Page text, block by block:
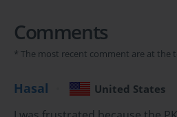
Mastering the
004 Exam:
Fundamentals
Comments
* The most recent comment are at the
Hasal United States